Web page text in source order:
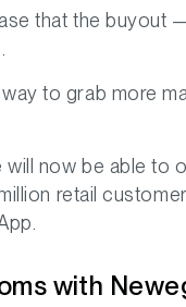
that the
to grab more
will now be able to
retail
with